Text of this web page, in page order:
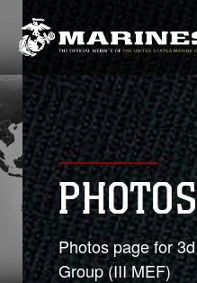
PHOTOS
Photos page for
Group (III MEF)